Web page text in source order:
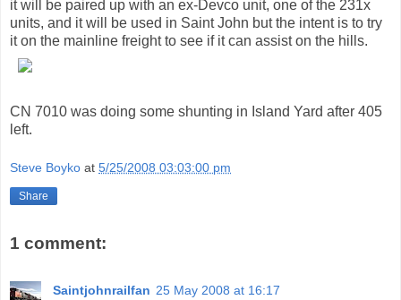
it will be paired up with an ex-Devco unit, one of the 231x
units, and it will be used in Saint John but the intent is to try
it on the mainline freight to see if it can assist on the hills.
CN 7010 was doing some shunting in Island Yard after 405
left.
Steve Boyko at 5/25/2008 03:03:00 pm
Share
1 comment:
Saintjohnrailfan 25 May 2008 at 16:17